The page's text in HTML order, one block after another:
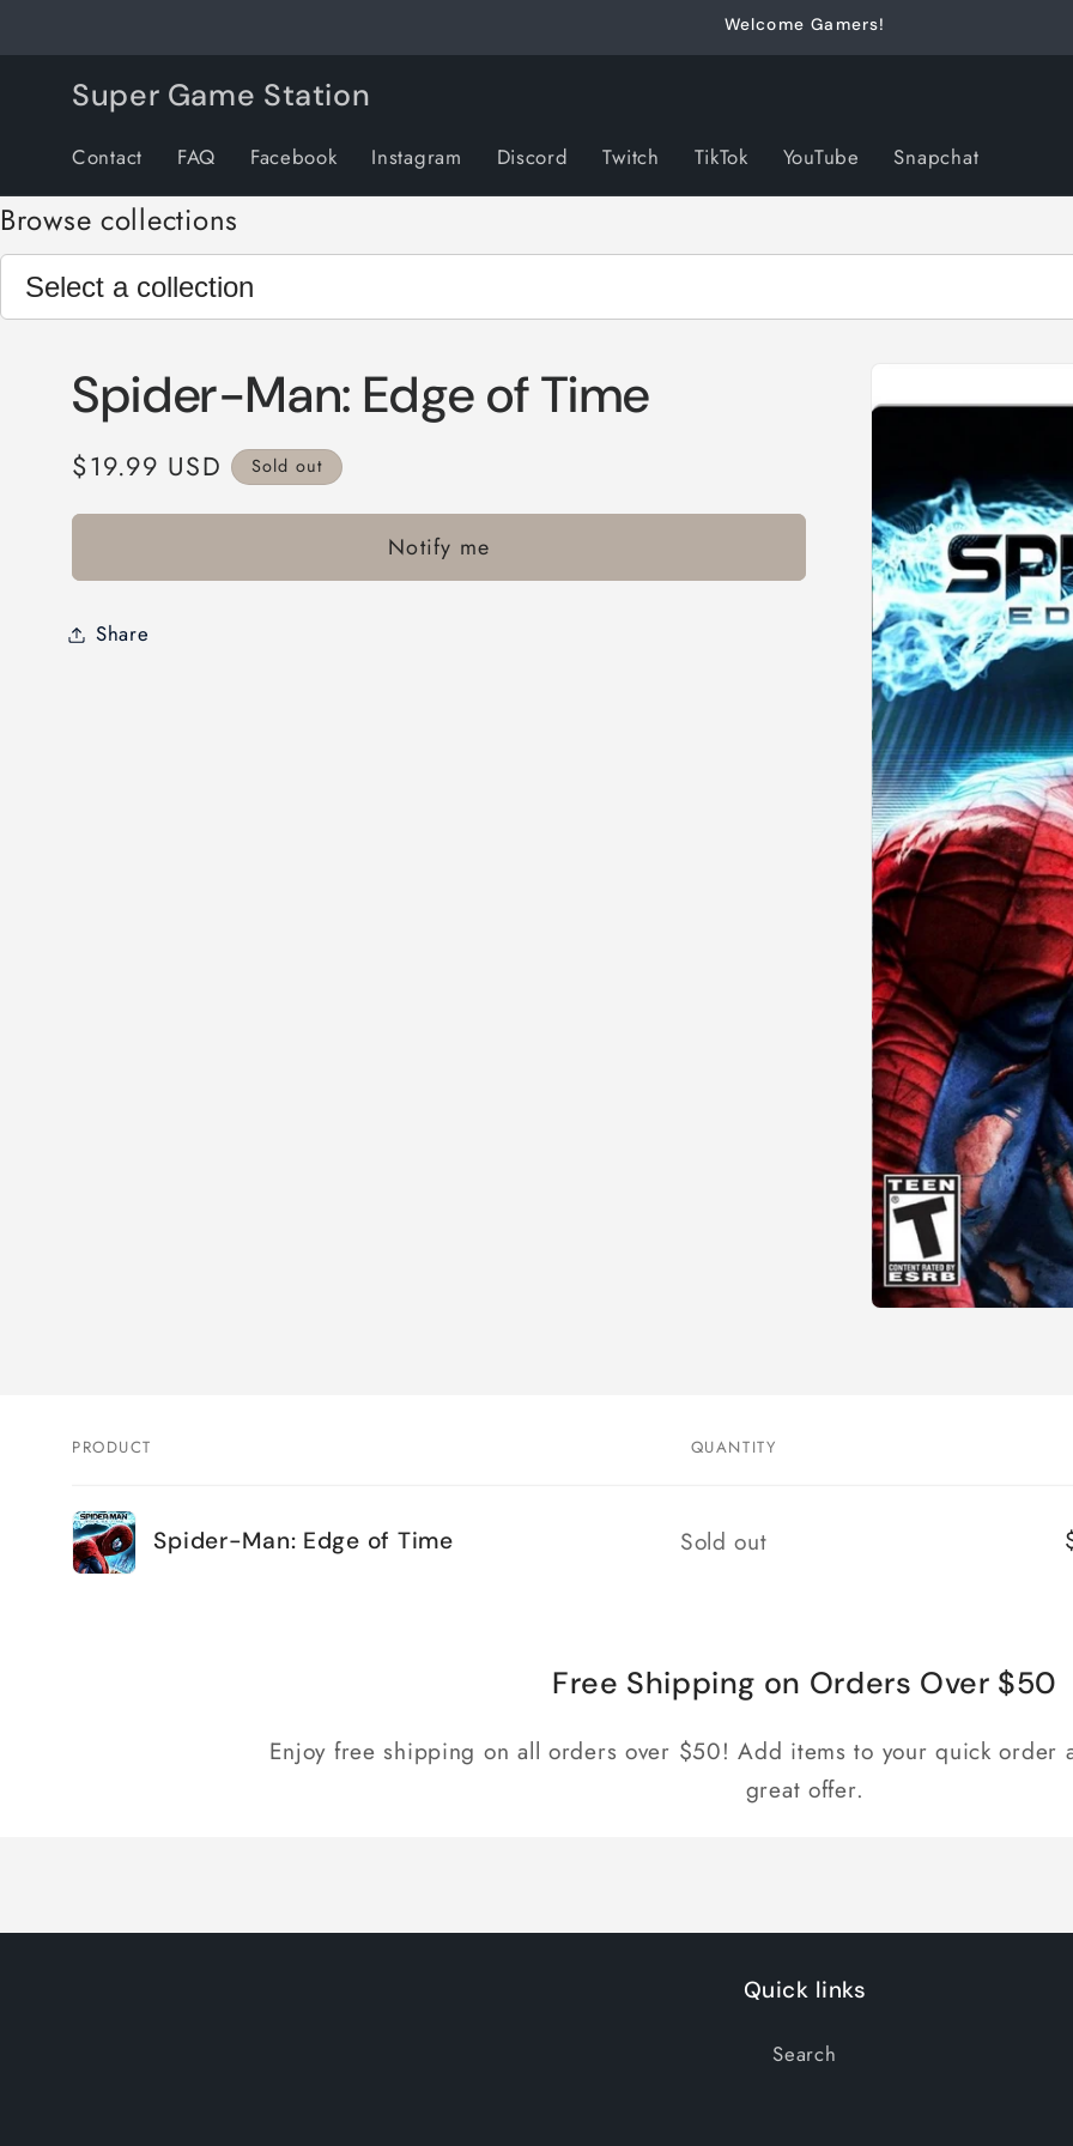
Welcome Gamers!
Super Game Station
Contact FAQ Facebook Instagram Discord Twitch TikTok YouTube Snapchat
Browse collections
Spider-Man: Edge of Time
Regular
$19.99 USD Sold out
Notify me
Share
Your
cart
PRODUCT QUANTITY
Spider-Man: Edge of Time Quantity
Sold out
Free Shipping on Orders Over $50
Enjoy free shipping on all orders over $50! Add items to your quick order
great offer.
Quick links
Search